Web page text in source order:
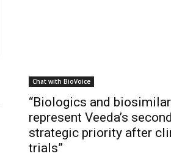
Chat with BioVoice
“Biologics and
represent Veeda’s
strategic priority after
trials”